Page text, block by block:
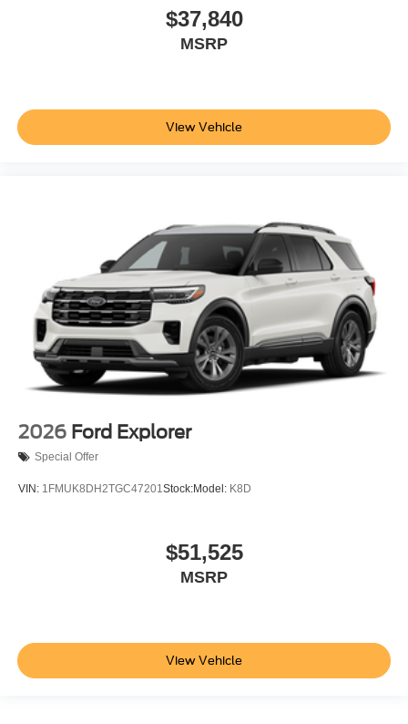
$37,840
MSRP
View Vehicle
2026 Ford Explorer
Special Offer
VIN: 1FMUK8DH2TGC47201Stock:Model: K8D
$51,525
MSRP
View Vehicle